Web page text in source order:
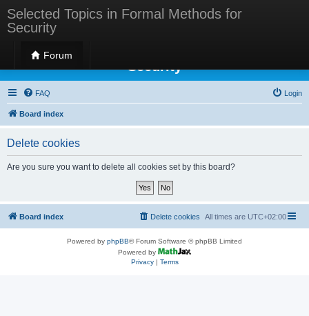
Selected Topics in Formal Methods for
Security
Forum
Selected Topics in Formal Methods for
Security
FAQ Login
Board index
Delete cookies
Are you sure you want to delete all cookies set by this board?
Board index All times are UTC+02:00
Delete cookies
Powered by phpBB® Forum Software © phpBB Limited
Powered by
Privacy| Terms